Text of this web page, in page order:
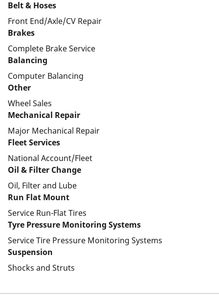
Belt & Hoses
Front End/Axle/CV Repair
Brakes
Complete Brake Service
Balancing
Computer Balancing
Other
Wheel Sales
Mechanical Repair
Major Mechanical Repair
Fleet Services
National Account/Fleet
Oil & Filter Change
Oil, Filter and Lube
Run Flat Mount
Service Run-Flat Tires
Tyre Pressure Monitoring Systems
Service Tire Pressure Monitoring Systems
Suspension
Shocks and Struts